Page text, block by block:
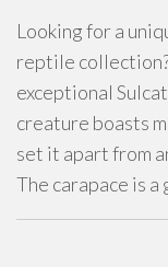
Looking for a
reptile
exceptional
creature boasts
set it apart from
The carapace is